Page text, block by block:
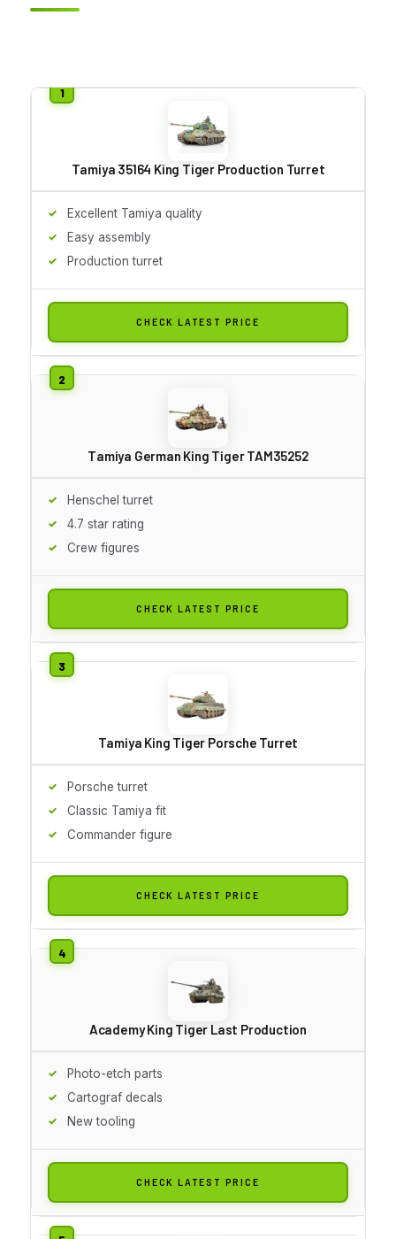
Tamiya 35164 King Tiger Production Turret
Excellent Tamiya quality
Easy assembly
Production turret
CHECK LATEST PRICE
Tamiya German King Tiger TAM35252
Henschel turret
4.7 star rating
Crew figures
CHECK LATEST PRICE
Tamiya King Tiger Porsche Turret
Porsche turret
Classic Tamiya fit
Commander figure
CHECK LATEST PRICE
Academy King Tiger Last Production
Photo-etch parts
Cartograf decals
New tooling
CHECK LATEST PRICE